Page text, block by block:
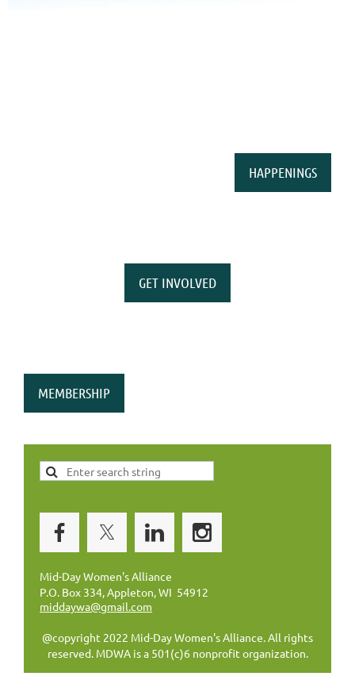
HAPPENINGS
GET INVOLVED
MEMBERSHIP
Mid-Day Women's Alliance
P.O. Box 334, Appleton, WI 54912
middaywa@gmail.com
@copyright 2022 Mid-Day Women's Alliance. All rights
reserved. MDWA is a 501(c)6 nonprofit organization.